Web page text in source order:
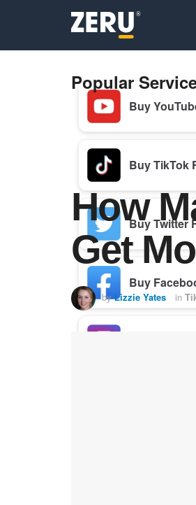
Popular
Buy
Buy TikTok
Buy Twitter
Buy
How
Get
by Lizzie Yates in